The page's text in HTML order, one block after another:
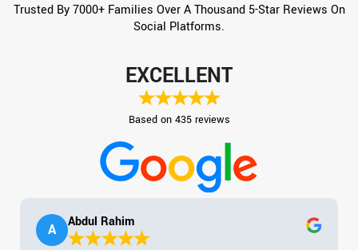
Trusted By 7000+ Families Over A Thousand 5-Star Reviews On
Social Platforms.
EXCELLENT
Based on 435 reviews
A Abdul Rahim